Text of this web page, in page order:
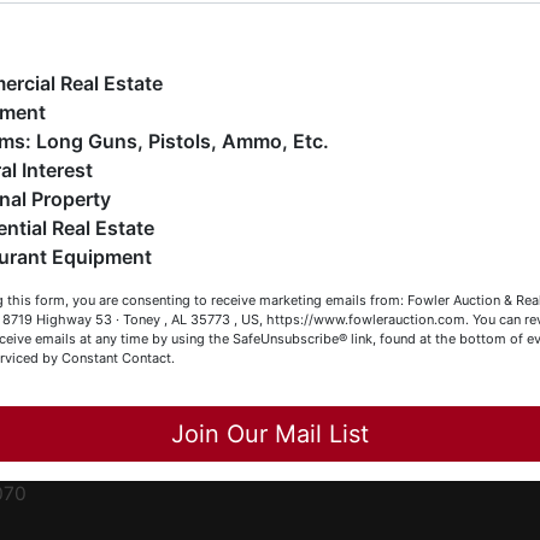
estates (real & personal property), business
construction/farm equipment, trucks, vehicles &
much more. We're here to serve you either as a Buyer or a
(or both). Feel free to call our office with any questions
(256) 420-4454.
Browsing!
Becky
Close
Real Estate
Firearms: Long Guns, Pistols, Ammo, Etc.
Interest
Property
Real Estate
Equipment
this form, you are consenting to receive marketing emails from: Fowler Auction &
8719 Highway 53 · Toney , AL 35773 , US, https://www.fowlerauction.com. You can
emails at any time by using the SafeUnsubscribe® link, found at the bottom of
by Constant Contact.
Join Our Mail List